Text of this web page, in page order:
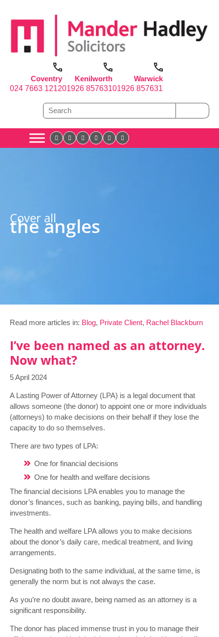
Coventry
024 7663 1212
Kenilworth
01926 857631
Warwick
01926 857631
Cover all
the angles
Read more articles in: Blog, Private Client, Rachel Blackburn
I’ve been named as an attorney.
Now what?
5 April 2024
A Lasting Power of Attorney (LPA) is a legal document that
allows someone (the donor) to appoint one or more individuals
(attorneys) to make decisions on their behalf if they lose the
capacity to do so themselves.
There are two types of LPA:
One for financial decisions
One for health and welfare decisions
The financial decisions LPA enables you to manage the
donor’s finances, such as banking, paying bills, and handling
investments.
The health and welfare LPA allows you to make decisions
about the donor’s daily care, medical treatment, and living
arrangements.
Designating both to the same individual, at the same time, is
generally the norm but is not always the case.
As you’re no doubt aware, being named as an attorney is a
significant responsibility.
The donor has placed immense trust in you to manage their